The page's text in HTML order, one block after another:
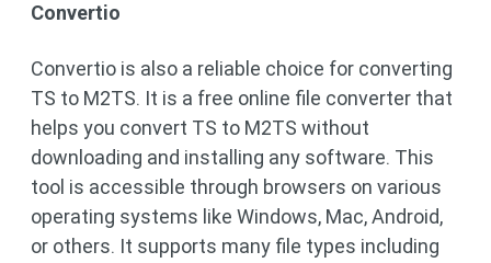
Convertio
Convertio is also a reliable choice for converting
TS to M2TS. It is a free online file converter that
helps you convert TS to M2TS without
downloading and installing any software. This
tool is accessible through browsers on various
operating systems like Windows, Mac, Android,
or others. It supports many file types including